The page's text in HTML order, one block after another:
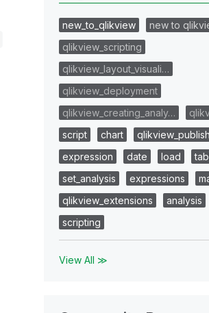
new_to_qlikview
new to
qlikview_scripting
qlikview_layout_visuali…
qlikview_deployment
qlikview_creating_analy…
script
chart
expression
date load
set_analysis
expressions
qlikview_extensions
analysis
scripting
View All ≫